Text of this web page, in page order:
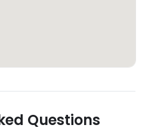
Questions